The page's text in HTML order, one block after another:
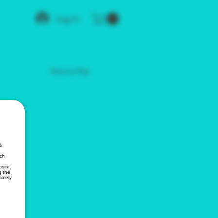
the
Log In